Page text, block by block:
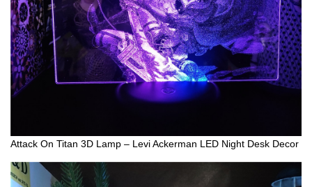
Attack On Titan 3D Lamp – Levi Ackerman LED Night Desk Decor